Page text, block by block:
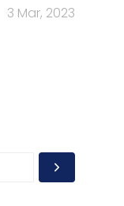
3 Mar, 2023